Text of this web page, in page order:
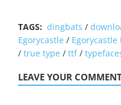
TAGS: dingbats /
Egorycastle / Egorycastle
/ true type / ttf/
LEAVE YOUR